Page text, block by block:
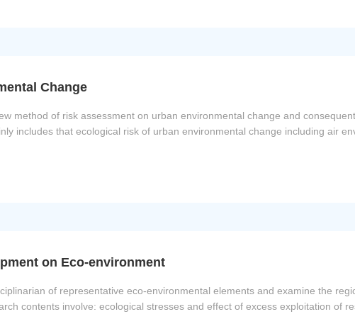
Change
method of risk assessment on urban environmental change and
includes that ecological risk of urban environmental change including air
on Eco-environment
of representative eco-environmental elements and examine the
contents involve: ecological stresses and effect of excess exploitation of